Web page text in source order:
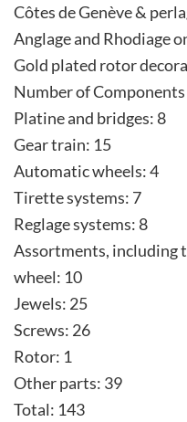
Côtes de Genève &
Anglage and Rhodiage
Gold plated rotor
Number of Components
Platine and bridges: 8
Gear train: 15
Automatic wheels: 4
Tirette systems: 7
Reglage systems: 8
Assortments, including
wheel: 10
Jewels: 25
Screws: 26
Rotor: 1
Other parts: 39
Total: 143